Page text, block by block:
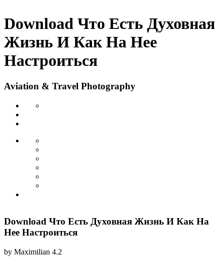
Download Что Есть Духовная
Жизнь И Как На Нее
Настроиться
Aviation & Travel Photography
Download Что Есть Духовная Жизнь И Как На
Нее Настроиться
by Maximilian 4.2